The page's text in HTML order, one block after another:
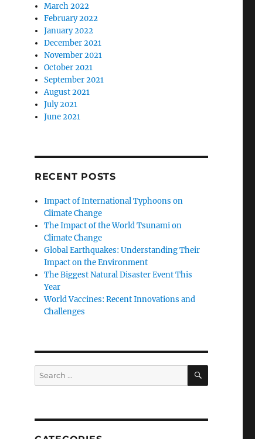
March 2022
February 2022
January 2022
December 2021
November 2021
October 2021
September 2021
August 2021
July 2021
June 2021
RECENT POSTS
Impact of International Typhoons on
Climate Change
The Impact of the World Tsunami on
Climate Change
Global Earthquakes: Understanding Their
Impact on the Environment
The Biggest Natural Disaster Event This
Year
World Vaccines: Recent Innovations and
Challenges
Search
for:
SEARCH